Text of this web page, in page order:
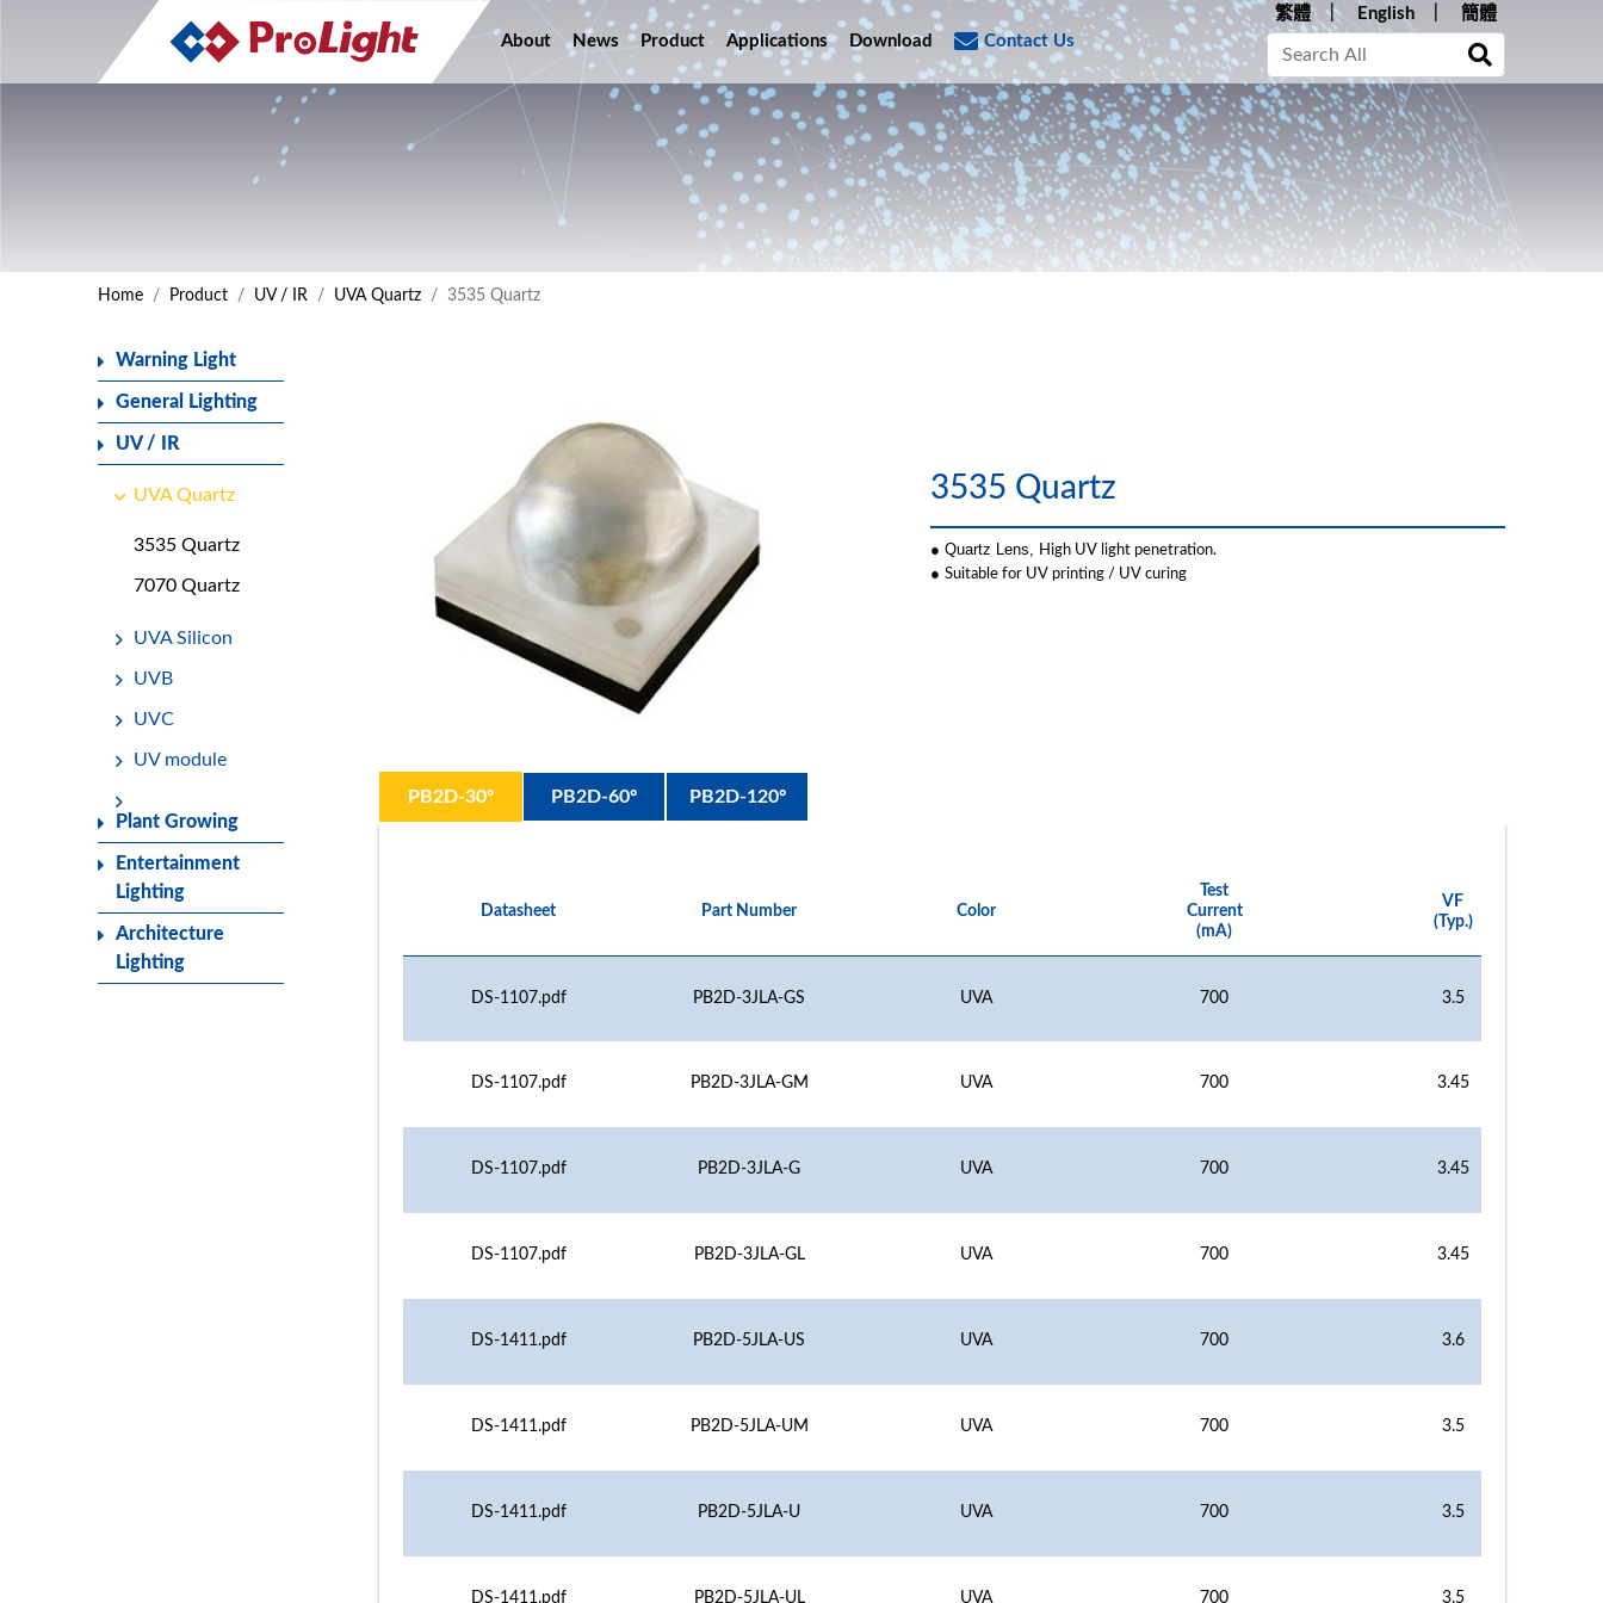
About News Product Applications Download Contact Us
繁體 English 簡體
Home Product UV / IR UVA Quartz 3535 Quartz
Warning Light
General Lighting
UV / IR
UVA Quartz
3535 Quartz
7070 Quartz
UVA Silicon
UVB
UVC
UV module
Plant Growing
Entertainment
Lighting
Architecture
Lighting
3535 Quartz
● Quartz Lens, High UV light penetration.
● Suitable for UV printing / UV curing
PB2D-30º PB2D-60º PB2D-120º
Datasheet Part Number Color
Test
Current
(mA)
VF
(Typ.)
DS-1107.pdf PB2D-3JLA-GS UVA 700 3.5
DS-1107.pdf PB2D-3JLA-GM UVA 700 3.45
DS-1107.pdf PB2D-3JLA-G UVA 700 3.45
DS-1107.pdf PB2D-3JLA-GL UVA 700 3.45
DS-1411.pdf PB2D-5JLA-US UVA 700 3.6
DS-1411.pdf PB2D-5JLA-UM UVA 700 3.5
DS-1411.pdf PB2D-5JLA-U UVA 700 3.5
DS-1411.pdf PB2D-5JLA-UL UVA 700 3.5